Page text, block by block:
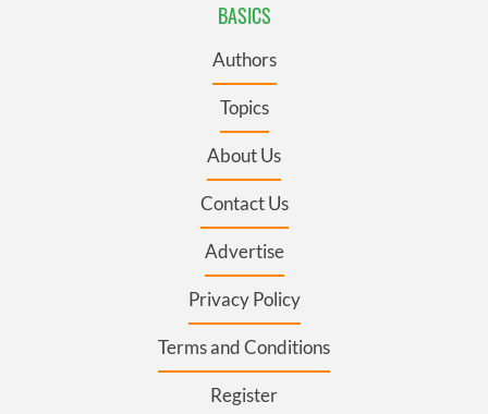
BASICS
Authors
Topics
About Us
Contact Us
Advertise
Privacy Policy
Terms and Conditions
Register